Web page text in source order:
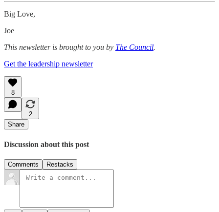
Big Love,
Joe
This newsletter is brought to you by The Council.
Get the leadership newsletter
8
2
Share
Discussion about this post
Comments Restacks